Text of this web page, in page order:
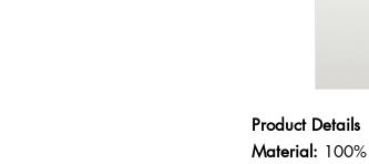
Product Details
Material: